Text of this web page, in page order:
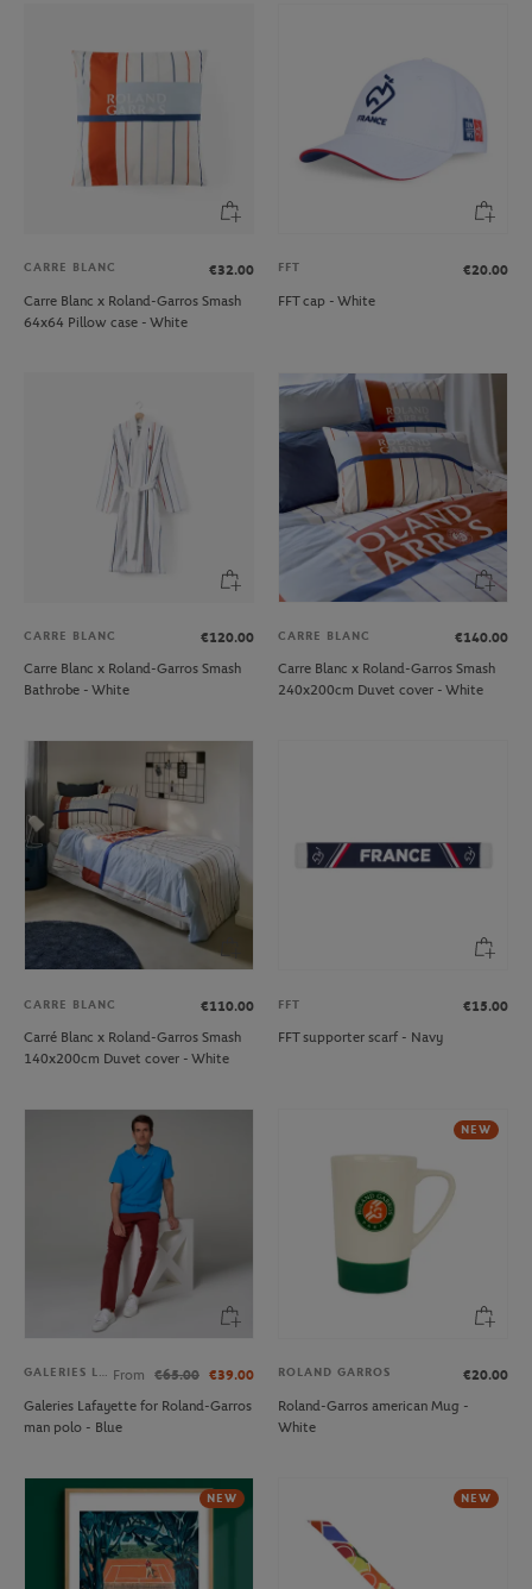
CARRE BLANC
€32.00
Carre Blanc x Roland-Garros Smash
64x64 Pillow case - White
FFT
€20.00
FFT cap - White
CARRE BLANC
€120.00
Carre Blanc x Roland-Garros Smash
Bathrobe - White
CARRE BLANC
€140.00
Carre Blanc x Roland-Garros Smash
240x200cm Duvet cover - White
CARRE BLANC
€110.00
Carré Blanc x Roland-Garros Smash
140x200cm Duvet cover - White
FFT
€15.00
FFT supporter scarf - Navy
GALERIES LAFAYETTE From €65.00 €39.00
Galeries Lafayette for Roland-Garros
man polo - Blue
NEW
ROLAND GARROS
€20.00
Roland-Garros american Mug -
White
NEW NEW